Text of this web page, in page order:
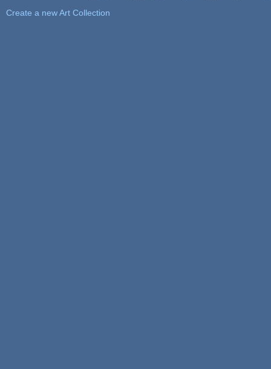
Create a new Art Collection